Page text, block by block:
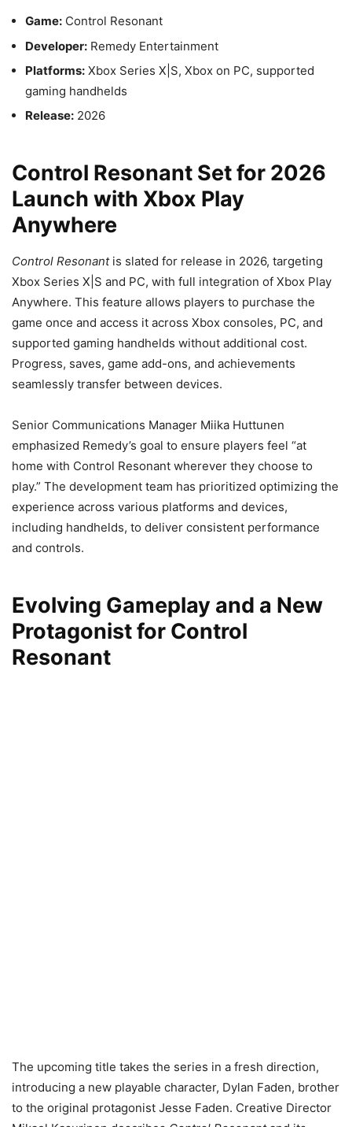
Game:Control Resonant
Developer:Remedy Entertainment
Platforms:Xbox Series X|S, Xbox on PC, supported
gaming handhelds
Release:2026
Control Resonant Set for 2026
Launch with Xbox Play
Anywhere
Control Resonantis slated for release in 2026, targeting
Xbox Series X|S and PC, with full integration of Xbox Play
Anywhere. This feature allows players to purchase the
game once and access it across Xbox consoles, PC, and
supported gaming handhelds without additional cost.
Progress, saves, game add-ons, and achievements
seamlessly transfer between devices.
Senior Communications Manager Miika Huttunen
emphasized Remedy’s goal to ensure players feel “at
home with Control Resonant wherever they choose to
play.” The development team has prioritized optimizing the
experience across various platforms and devices,
including handhelds, to deliver consistent performance
and controls.
Evolving Gameplay and a New
Protagonist for Control
Resonant
The upcoming title takes the series in a fresh direction,
introducing a new playable character, Dylan Faden, brother
to the original protagonist Jesse Faden. Creative Director